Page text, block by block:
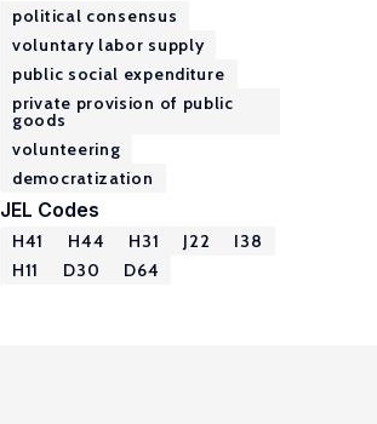
political consensus
voluntary labor supply
public social expenditure
private provision of public
goods
volunteering
democratization
JEL Codes
H41 H44 H31 J22
I38
H11
D30 D64